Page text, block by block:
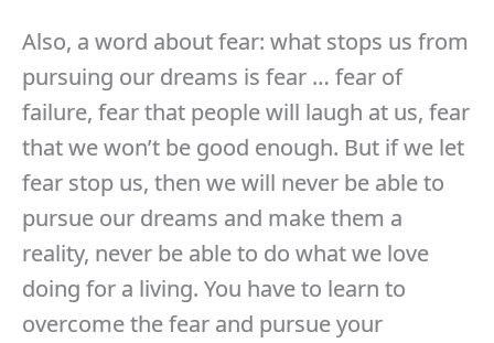
Also, a word about fear: what stops us from
pursuing our dreams is fear … fear of
failure, fear that people will laugh at us, fear
that we won’t be good enough. But if we let
fear stop us, then we will never be able to
pursue our dreams and make them a
reality, never be able to do what we love
doing for a living. You have to learn to
overcome the fear and pursue your